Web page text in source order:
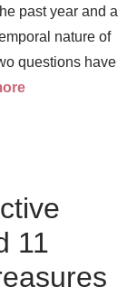
past year and a
nature of
questions have
11